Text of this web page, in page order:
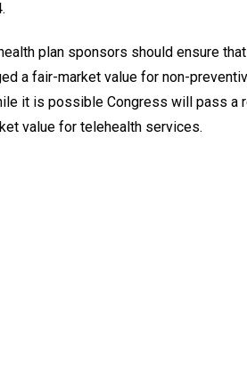
plan sponsors should ensure
a fair-market value for non-
it is possible Congress will pass a
value for telehealth services.